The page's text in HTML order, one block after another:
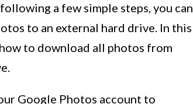
a few simple steps, you can
to an external hard drive. In this
to download all photos from
Google Photos account to